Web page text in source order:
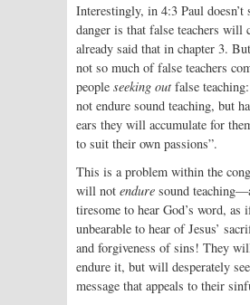
Interestingly, in 4:3 Paul doesn’t
danger is that false teachers will
already said that in chapter 3.
not so much of false teachers
people seeking out false
not endure sound teaching, but
ears they will accumulate for
to suit their own passions”.
This is a problem within the
will not endure sound
tiresome to hear God’s word, as
unbearable to hear of Jesus’
and forgiveness of sins! They
endure it, but will desperately
message that appeals to their